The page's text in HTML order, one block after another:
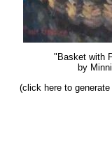
"Basket with
by
(click here to